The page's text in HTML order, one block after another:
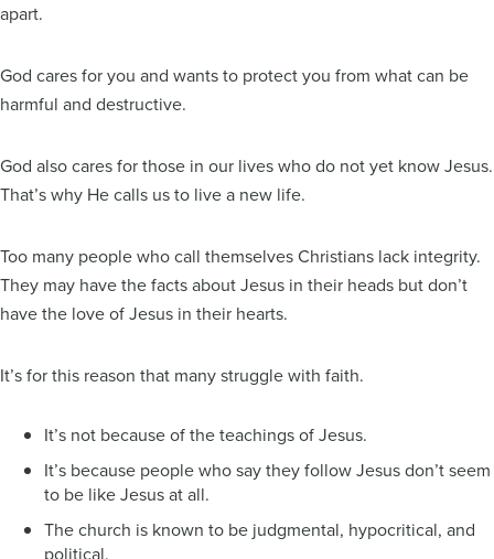
apart.
God cares for you and wants to protect you from what can be
harmful and destructive.
God also cares for those in our lives who do not yet know Jesus.
That’s why He calls us to live a new life.
Too many people who call themselves Christians lack integrity.
They may have the facts about Jesus in their heads but don’t
have the love of Jesus in their hearts.
It’s for this reason that many struggle with faith.
It’s not because of the teachings of Jesus.
It’s because people who say they follow Jesus don’t seem
to be like Jesus at all.
The church is known to be judgmental, hypocritical, and
political.